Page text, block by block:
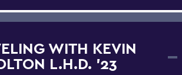
WITH KEVIN
L.H.D. '23